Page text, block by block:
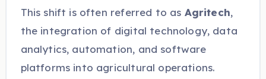
This shift is often referred to as Agritech,
the integration of digital technology, data
analytics, automation, and software
platforms into agricultural operations.